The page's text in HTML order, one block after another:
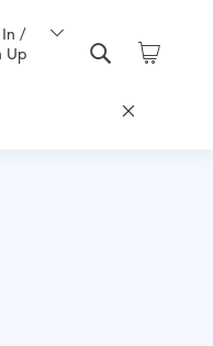
/
Up